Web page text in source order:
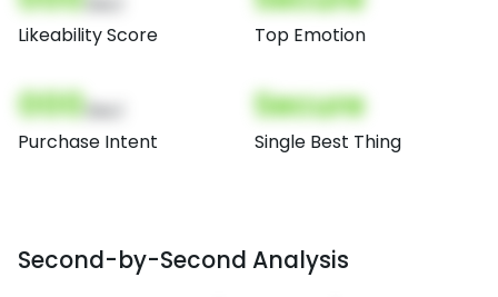
Likeability Score Top Emotion
000
Purchase Intent
Secure
Single Best Thing
Second-by-Second Analysis